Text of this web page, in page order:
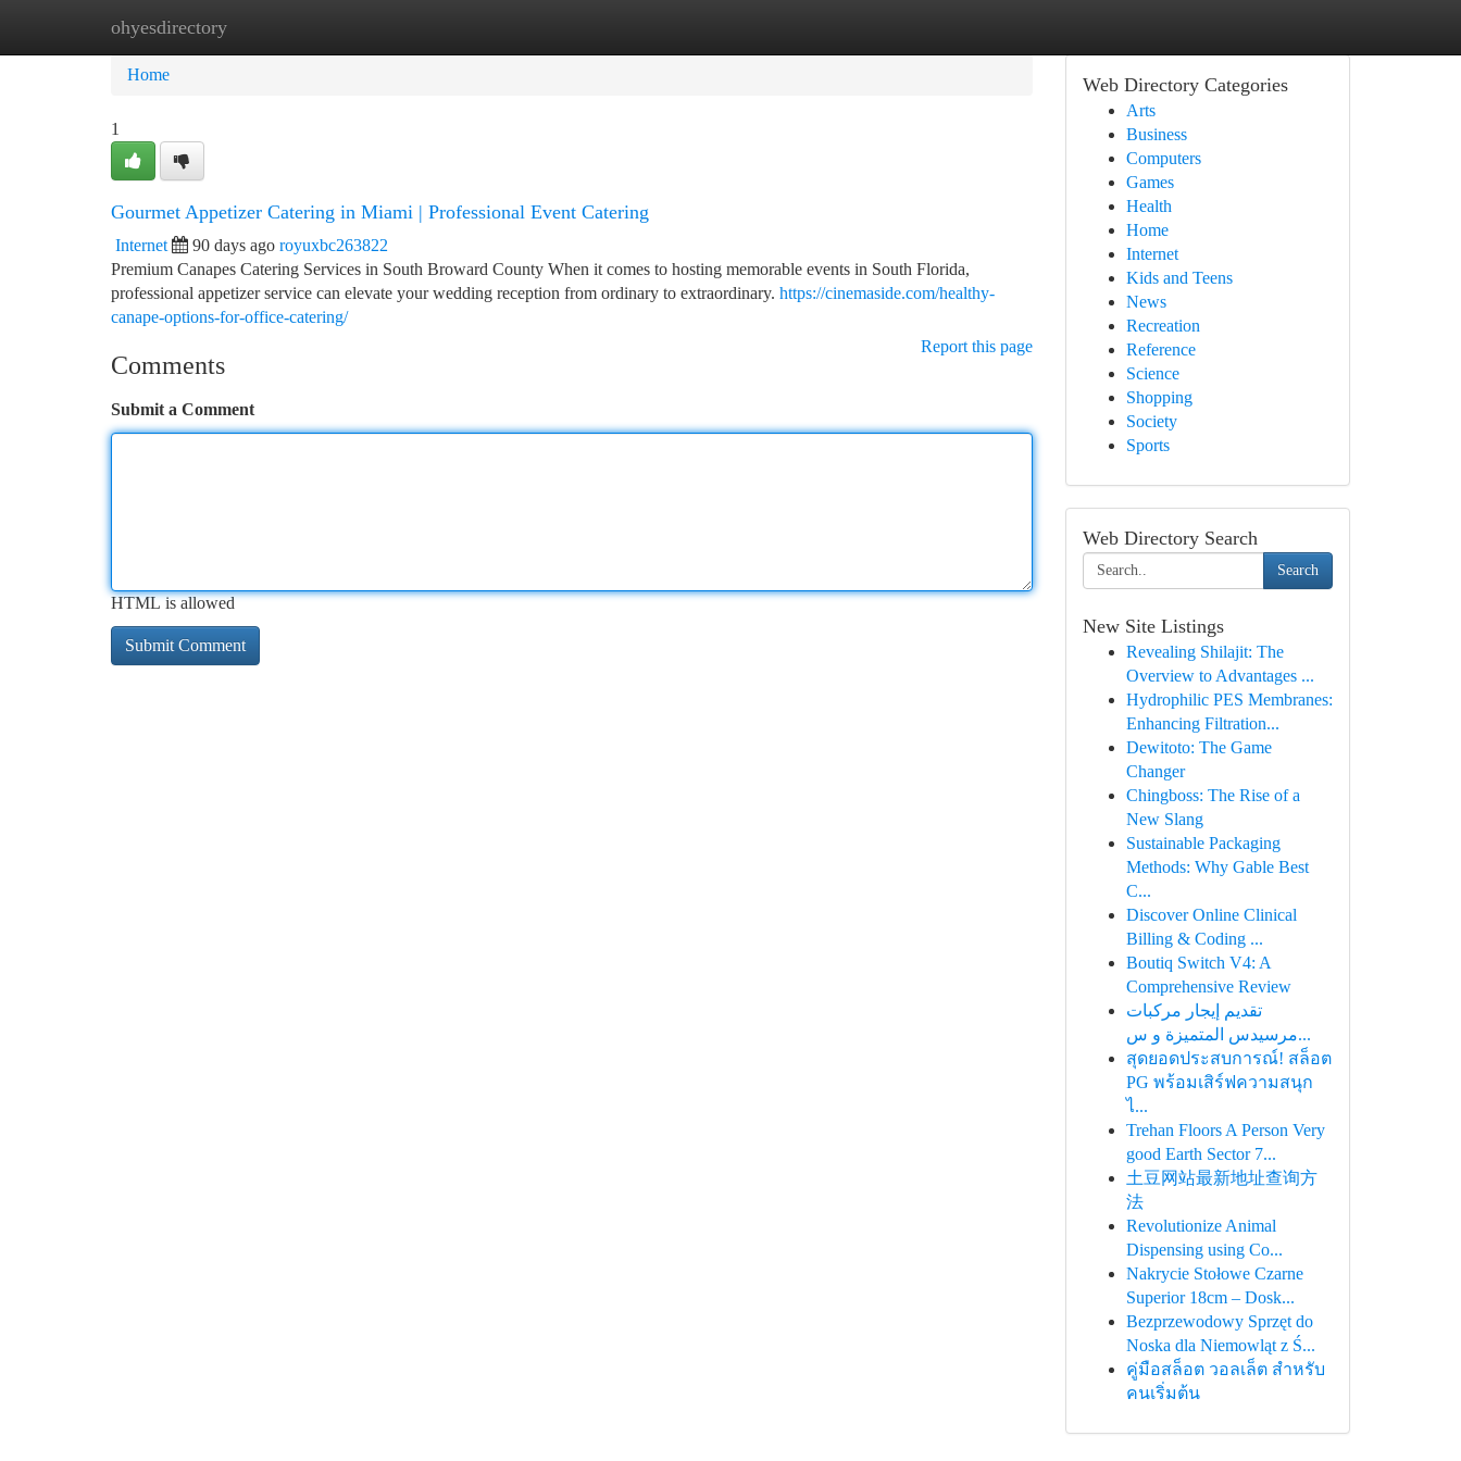
ohyesdirectory
Home New Site Listings
Home
1
Gourmet Appetizer Catering in Miami | Professional Event Catering
Internet 90 days ago royuxbc263822
Premium Canapes Catering Services in South Broward County When it comes to hosting memorable events in South Florida,
professional appetizer service can elevate your wedding reception from ordinary to extraordinary. https://cinemaside.com/healthy-
canape-options-for-office-catering/
Report this page
Comments
Submit a Comment
HTML is allowed
Web Directory Categories
Arts
Business
Computers
Games
Health
Home
Internet
Kids and Teens
News
Recreation
Reference
Science
Shopping
Society
Sports
Web Directory Search
Search
New Site Listings
Revealing Shilajit: The
Overview to Advantages ...
Hydrophilic PES Membranes:
Enhancing Filtration...
Dewitoto: The Game
Changer
Chingboss: The Rise of a
New Slang
Sustainable Packaging
Methods: Why Gable Best
C...
Discover Online Clinical
Billing & Coding ...
Boutiq Switch V4: A
Comprehensive Review
تقديم إيجار مركبات
مرسيدس المتميزة و س...
สุดยอดประสบการณ์! สล็อต
PG พร้อมเสิร์ฟความสนุก
ไ...
Trehan Floors A Person Very
good Earth Sector 7...
土豆网站最新地址查询方
法
Revolutionize Animal
Dispensing using Co...
Nakrycie Stołowe Czarne
Superior 18cm – Dosk...
Bezprzewodowy Sprzęt do
Noska dla Niemowląt z Ś...
คู่มือสล็อต วอลเล็ต สำหรับ
คนเริ่มต้น